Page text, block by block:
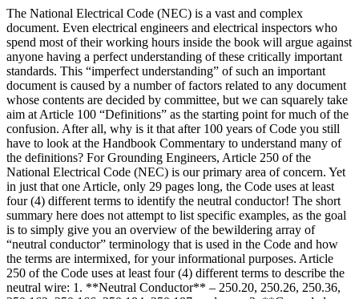
The National Electrical Code (NEC) is a vast and complex
document. Even electrical engineers and electrical inspectors who
spend most of their working hours inside the book will argue against
anyone having a perfect understanding of these critically important
standards. This “imperfect understanding” of such an important
document is caused by a number of factors related to any document
whose contents are decided by committee, but we can squarely take
aim at Article 100 “Definitions” as the starting point for much of the
confusion. After all, why is it that after 100 years of Code you still
have to look at the Handbook Commentary to understand many of
the definitions? For Grounding Engineers, Article 250 of the
National Electrical Code (NEC) is our primary area of concern. Yet
in just that one Article, only 29 pages long, the Code uses at least
four (4) different terms to identify the neutral conductor! The short
summary here does not attempt to list specific examples, as the goal
is to simply give you an overview of the bewildering array of
“neutral conductor” terminology that is used in the Code and how
the terms are intermixed, for your informational purposes. Article
250 of the Code uses at least four (4) different terms to describe the
neutral wire: 1. **Neutral Conductor** – 250.20, 250.26, 250.36,